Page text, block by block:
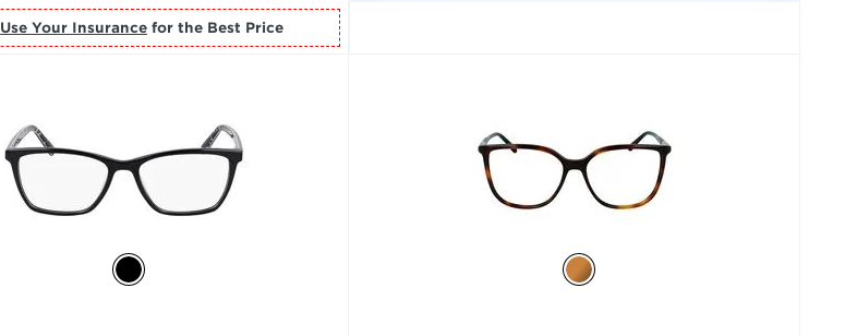
Use Your Insurance for the Best Price